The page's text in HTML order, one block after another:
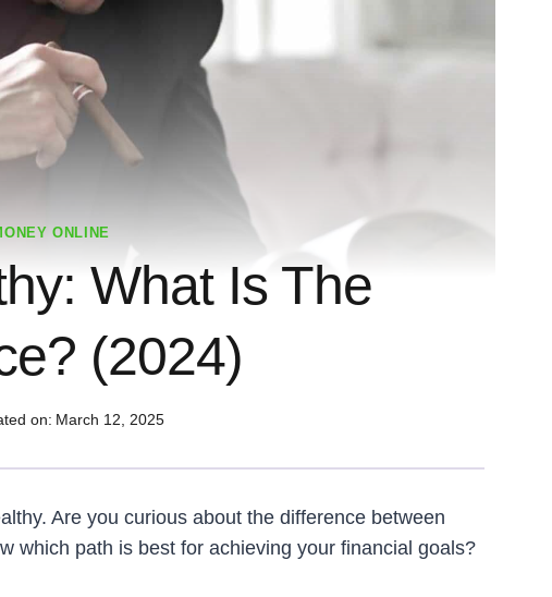
ONLINE
What Is The
(2024)
on: March 12, 2025
Are you curious about the difference between
which path is best for achieving your financial goals?